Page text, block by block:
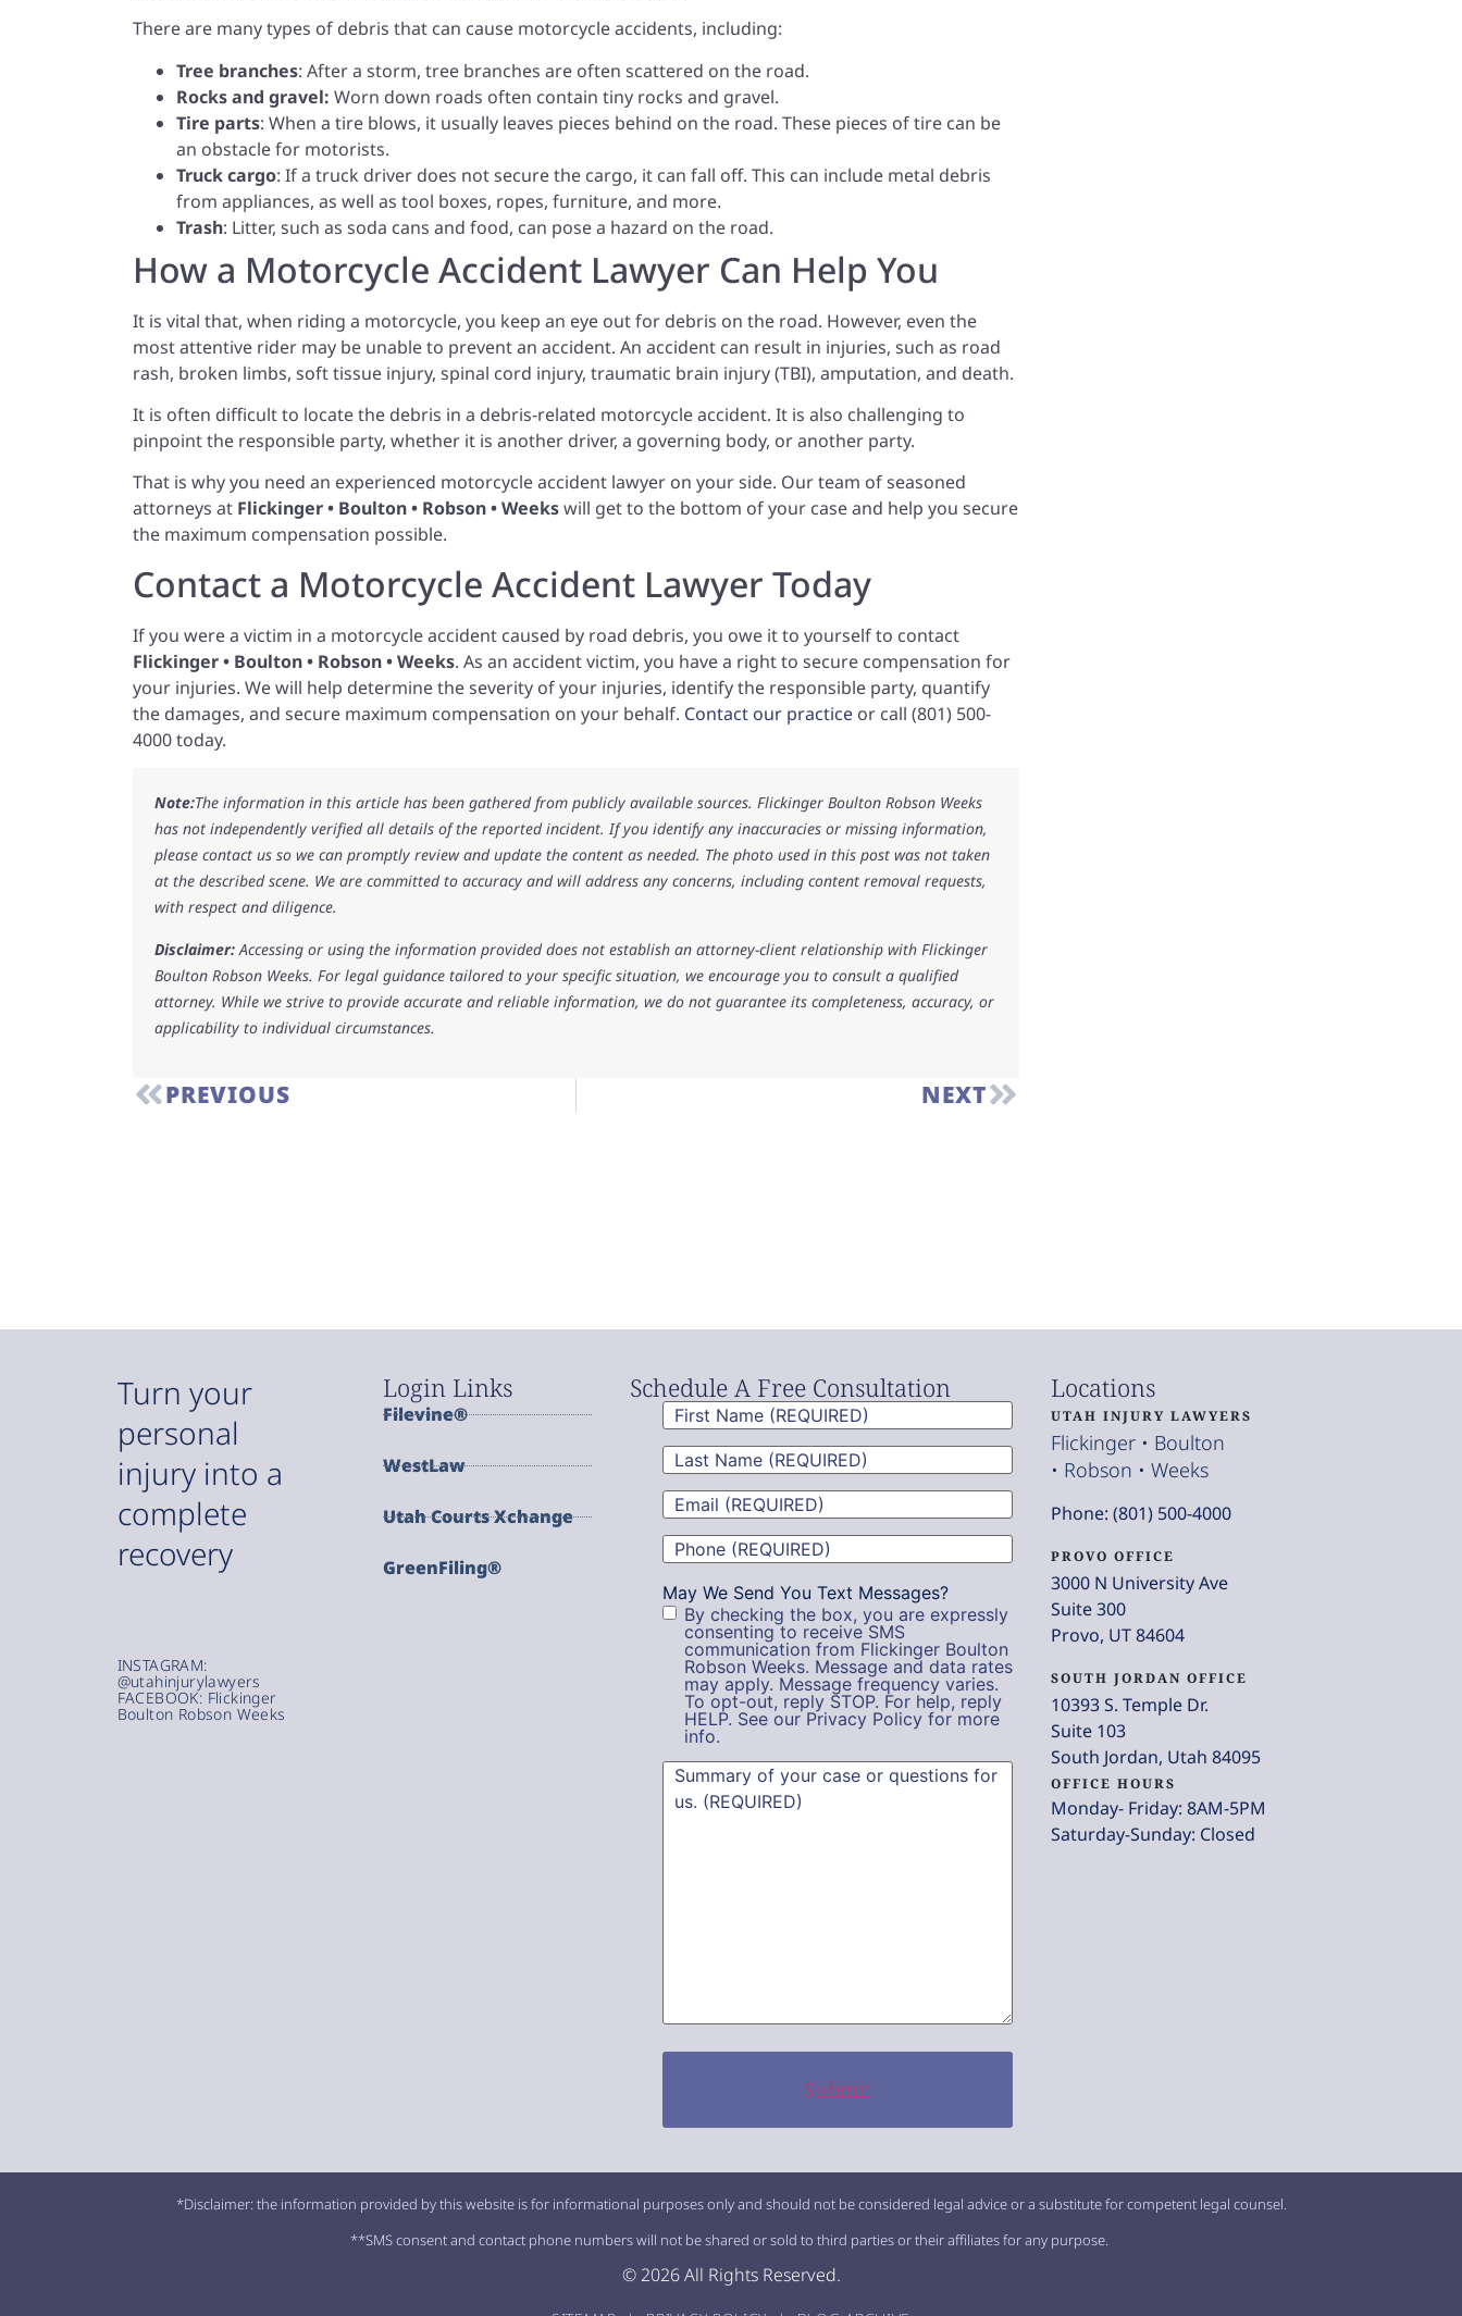
There are many types of debris that can cause motorcycle accidents, including:
Tree branches: After a storm, tree branches are often scattered on the road.
Rocks and gravel: Worn down roads often contain tiny rocks and gravel.
Tire parts: When a tire blows, it usually leaves pieces behind on the road. These pieces of tire can be
an obstacle for motorists.
Truck cargo: If a truck driver does not secure the cargo, it can fall off. This can include metal debris
from appliances, as well as tool boxes, ropes, furniture, and more.
Trash: Litter, such as soda cans and food, can pose a hazard on the road.
How a Motorcycle Accident Lawyer Can Help You
It is vital that, when riding a motorcycle, you keep an eye out for debris on the road. However, even the
most attentive rider may be unable to prevent an accident. An accident can result in injuries, such as road
rash, broken limbs, soft tissue injury, spinal cord injury, traumatic brain injury (TBI), amputation, and death.
It is often difficult to locate the debris in a debris-related motorcycle accident. It is also challenging to
pinpoint the responsible party, whether it is another driver, a governing body, or another party.
That is why you need an experienced motorcycle accident lawyer on your side. Our team of seasoned
attorneys at Flickinger • Boulton • Robson • Weekswill get to the bottom of your case and help you secure
the maximum compensation possible.
Contact a Motorcycle Accident Lawyer Today
If you were a victim in a motorcycle accident caused by road debris, you owe it to yourself to contact
Flickinger • Boulton • Robson • Weeks. As an accident victim, you have a right to secure compensation for
your injuries. We will help determine the severity of your injuries, identify the responsible party, quantify
the damages, and secure maximum compensation on your behalf. Contact our practice or call (801) 500-
4000 today.
Note:The information in this article has been gathered from publicly available sources. Flickinger Boulton Robson Weeks
has not independently verified all details of the reported incident. If you identify any inaccuracies or missing information,
please contact us so we can promptly review and update the content as needed. The photo used in this post was not taken
at the described scene. We are committed to accuracy and will address any concerns, including content removal requests,
with respect and diligence.
Disclaimer: Accessing or using the information provided does not establish an attorney-client relationship with Flickinger
Boulton Robson Weeks. For legal guidance tailored to your specific situation, we encourage you to consult a qualified
attorney. While we strive to provide accurate and reliable information, we do not guarantee its completeness, accuracy, or
applicability to individual circumstances.
PREVIOUS NEXT
Turn your
personal
injury into a
complete
recovery
INSTAGRAM:
@utahinjurylawyers
FACEBOOK: Flickinger
Boulton Robson Weeks
Login Links
Filevine®
WestLaw
Utah Courts Xchange
GreenFiling®
Schedule A Free Consultation
First
Name(Required)
Last
Name(Required)
Email(Required)
Phone(Required)
May We Send You Text Messages?
By checking the box, you are expressly
consenting to receive SMS
communication from Flickinger Boulton
Robson Weeks. Message and data rates
may apply. Message frequency varies.
To opt-out, reply STOP. For help, reply
HELP. See our Privacy Policy for more
info.
Summary(Required)
Locations
UTAH INJURY LAWYERS
Flickinger • Boulton
• Robson • Weeks
Phone: (801) 500-4000
PROVO OFFICE
3000 N University Ave
Suite 300
Provo, UT 84604
SOUTH JORDAN OFFICE
10393 S. Temple Dr.
Suite 103
South Jordan, Utah 84095
OFFICE HOURS
Monday- Friday: 8AM-5PM
Saturday-Sunday: Closed
*Disclaimer: the information provided by this website is for informational purposes only and should not be considered legal advice or a substitute for competent legal counsel.
**SMS consent and contact phone numbers will not be shared or sold to third parties or their affiliates for any purpose.
© 2026 All Rights Reserved.